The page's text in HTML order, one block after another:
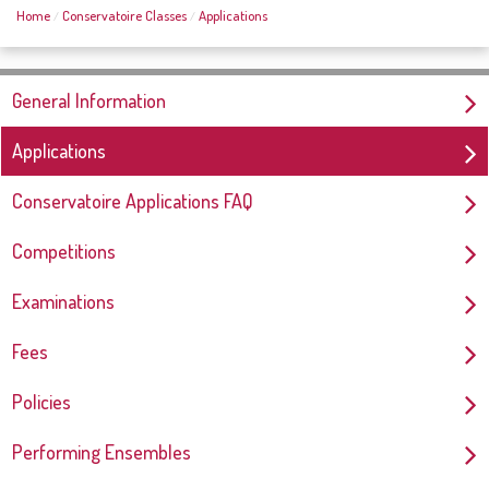
Home Conservatoire Classes Applications
General Information
Applications
Conservatoire Applications FAQ
Competitions
Examinations
Fees
Policies
Performing Ensembles